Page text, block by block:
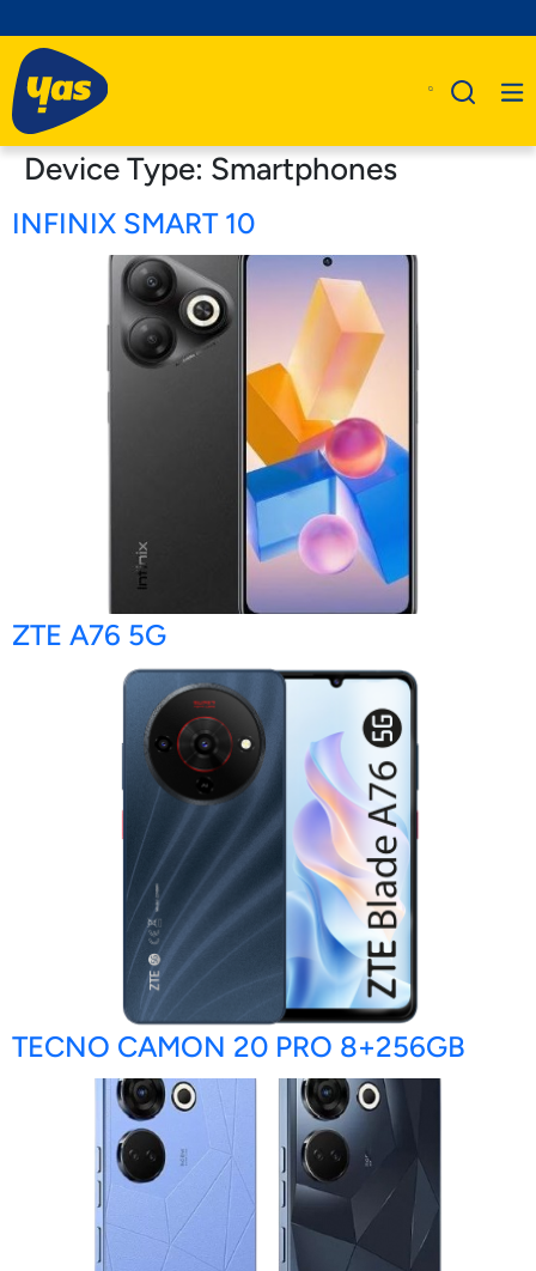
Device Type: Smartphones
INFINIX SMART 10
ZTE A76 5G
TECNO CAMON 20 PRO 8+256GB